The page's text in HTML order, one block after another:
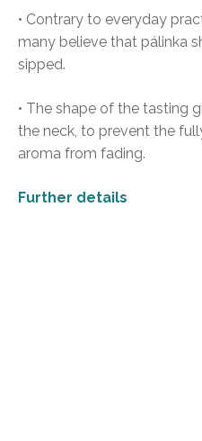
• Contrary to everyday
many believe that pálinka
sipped.
• The shape of the tasting
the neck, to prevent the
aroma from fading.
Further details